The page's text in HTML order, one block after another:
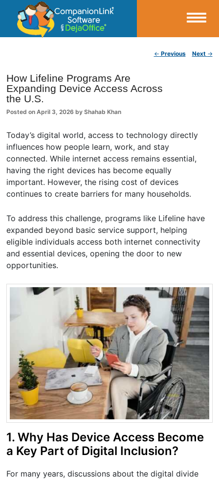
CompanionLink Blog
← Previous Next →
How Lifeline Programs Are
Expanding Device Access Across
the U.S.
Posted onApril 3, 2026 byShahab Khan
Today’s digital world, access to technology directly
influences how people learn, work, and stay
connected. While internet access remains essential,
having the right devices has become equally
important. However, the rising cost of devices
continues to create barriers for many households.
To address this challenge, programs like Lifeline have
expanded beyond basic service support, helping
eligible individuals access both internet connectivity
and essential devices, opening the door to new
opportunities.
1. Why Has Device Access Become
a Key Part of Digital Inclusion?
For many years, discussions about the digital divide